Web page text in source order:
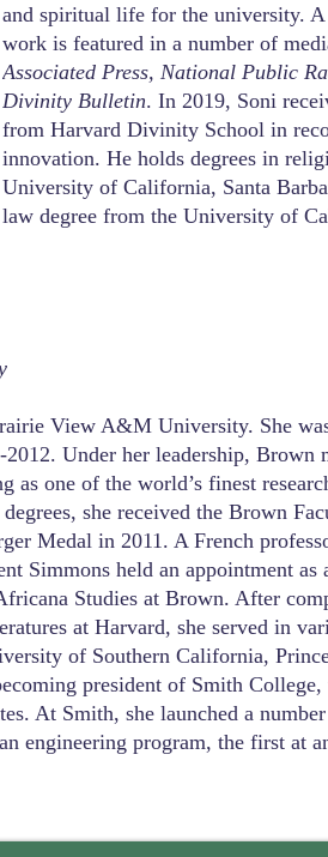
and spiritual life for the university.
work is featured in a number of
Associated Press, National Public
Divinity Bulletin. In 2019, Soni
from Harvard Divinity School in
innovation. He holds degrees in
University of California, Santa
law degree from the University of
View A&M University. She
Under her leadership, Brown
one of the world’s finest
she received the Brown
Medal in 2011. A French
Simmons held an appointment as
Studies at Brown. After
at Harvard, she served in
of Southern California,
president of Smith College,
At Smith, she launched a
engineering program, the first at